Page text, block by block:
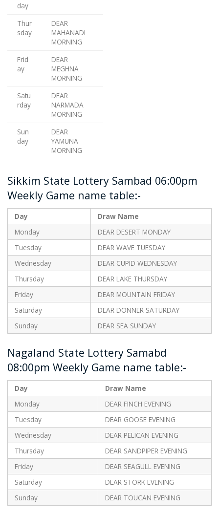
day
Thur
sday
DEAR
MAHANADI
MORNING
Frid
ay
DEAR
MEGHNA
MORNING
Satu
rday
DEAR
NARMADA
MORNING
Sun
day
DEAR
YAMUNA
MORNING
Sikkim State Lottery Sambad 06:00pm
Weekly Game name table:-
Day
Draw Name
Monday
DEAR DESERT MONDAY
Tuesday
DEAR WAVE TUESDAY
Wednesday
DEAR CUPID WEDNESDAY
Thursday
DEAR LAKE THURSDAY
Friday
DEAR MOUNTAIN FRIDAY
Saturday
DEAR DONNER SATURDAY
Sunday
DEAR SEA SUNDAY
Nagaland State Lottery Samabd
08:00pm Weekly Game name table:-
Day
Draw Name
Monday
DEAR FINCH EVENING
Tuesday
DEAR GOOSE EVENING
Wednesday
DEAR PELICAN EVENING
Thursday
DEAR SANDPIPER EVENING
Friday
DEAR SEAGULL EVENING
Saturday
DEAR STORK EVENING
Sunday
DEAR TOUCAN EVENING